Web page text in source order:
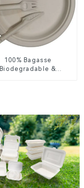
100% Bagasse
Biodegradable &